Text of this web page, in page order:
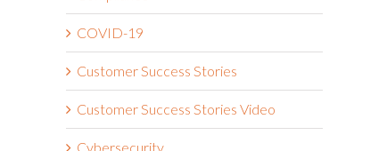
COVID-19
Customer Success Stories
Customer Success Stories Video
Cybersecurity